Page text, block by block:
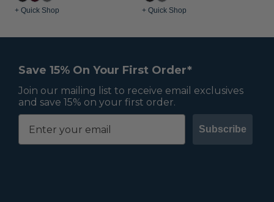
+ Quick Shop + Quick Shop
Save 15% On Your First Order*
Join our mailing list to receive email exclusives
and save 15% on your first order.
Subscribe